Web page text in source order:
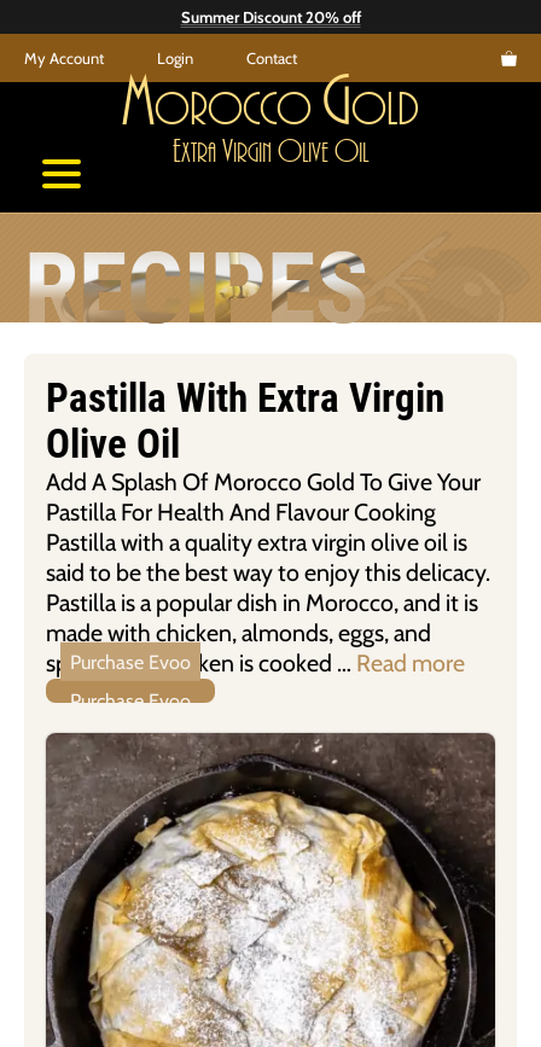
to
content
Summer Discount 20% off
My Account Login Contact
Morocco Gold
Extra Virgin Olive Oil
RECIPES
Pastilla With Extra Virgin
Olive Oil
Add A Splash Of Morocco Gold To Give Your
Pastilla For Health And Flavour Cooking
Pastilla with a quality extra virgin olive oil is
said to be the best way to enjoy this delicacy.
Pastilla is a popular dish in Morocco, and it is
made with chicken, almonds, eggs, and
spices. The chicken is cooked … Read more
Purchase Evoo